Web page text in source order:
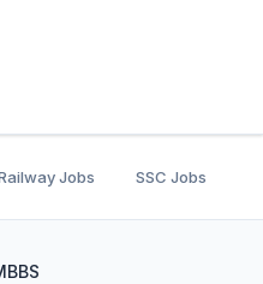
Jobs SSC Jobs